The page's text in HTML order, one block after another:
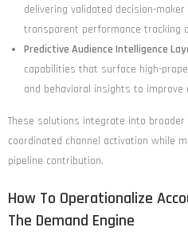
delivering validated decision-
transparent performance tracking
Predictive Audience Intelligence
capabilities that surface high-
and behavioral insights to improve
These solutions integrate into
coordinated channel activation while
pipeline contribution.
How To Operationalize
The Demand Engine